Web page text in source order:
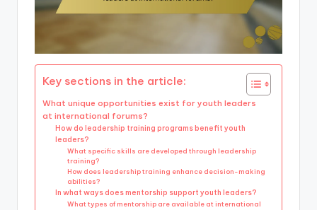
Key sections in the article:
What unique opportunities exist for youth leaders
at international forums?
How do leadership training programs benefit youth
leaders?
What specific skills are developed through leadership
training?
How does leadership training enhance decision-making
abilities?
In what ways does mentorship support youth leaders?
What types of mentorship are available at international